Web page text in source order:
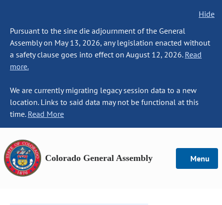
Hide
Pursuant to the sine die adjournment of the General
Assembly on May 13, 2026, any legislation enacted without
a safety clause goes into effect on August 12, 2026. Read
more.
We are currently migrating legacy session data to a new
location. Links to said data may not be functional at this
time. Read More
Colorado General Assembly Menu